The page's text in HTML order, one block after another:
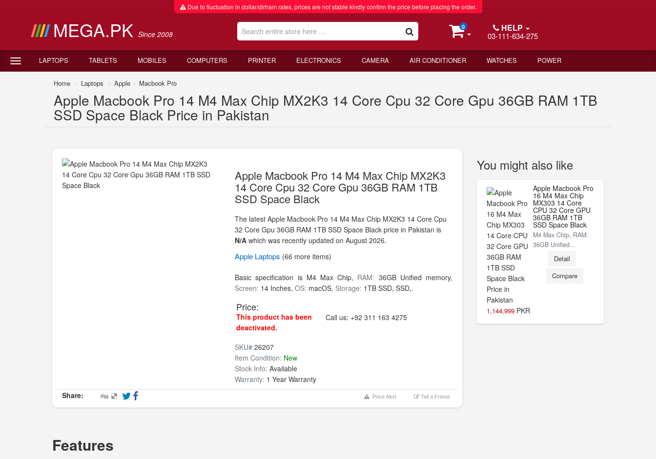
Due to fluctuation in dollar/dirham rates, prices are not stable kindly confirm the price before placing the order.
MEGA.PK Since 2008
0 HELP
03-111-634-275
LAPTOPS TABLETS MOBILES COMPUTERS PRINTER ELECTRONICS CAMERA AIR CONDITIONER WATCHES POWER
Home Laptops Apple Macbook Pro
Apple Macbook Pro 14 M4 Max Chip MX2K3 14 Core Cpu 32 Core Gpu 36GB RAM 1TB
SSD Space Black Price in Pakistan
Apple Macbook Pro 14 M4 Max Chip MX2K3
14 Core Cpu 32 Core Gpu 36GB RAM 1TB
SSD Space Black
The latest Apple Macbook Pro 14 M4 Max Chip MX2K3 14 Core Cpu
32 Core Gpu 36GB RAM 1TB SSD Space Black price in Pakistan is
N/A which was recently updated on August 2026.
Apple Laptops (66 more items)
Basic specification is M4 Max Chip, RAM: 36GB Unified memory,
Screen: 14 Inches,OS: macOS, Storage: 1TB SSD,SSD,.
Price:
This product has been
deactivated.
Call us: +92 311 163 4275
SKU#:26207
Item Condition: New
Stock Info: Available
Warranty: 1 Year Warranty
Share:
Price Alert Tell a Friend
You might also like
1,144,999 PKR
Apple Macbook Pro
16 M4 Max Chip
MX303 14 Core
CPU 32 Core GPU
36GB RAM 1TB
SSD Space Black
M4 Max Chip, RAM:
36GB Unified...
Detail
Compare
Features